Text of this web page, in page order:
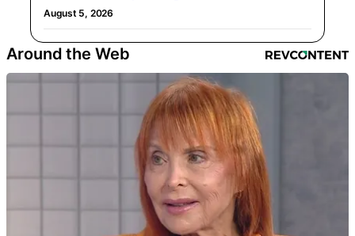
August 5, 2026
Around the Web